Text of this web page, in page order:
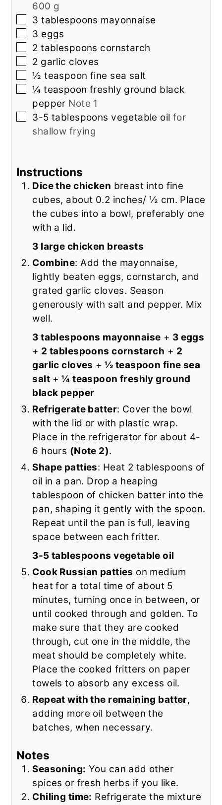
600 g
▢
3 tablespoons mayonnaise
▢
3 eggs
▢
2 tablespoons cornstarch
▢
2 garlic cloves
▢
½ teaspoon fine sea salt
▢
¼ teaspoon freshly ground black
pepper Note 1
▢
3-5 tablespoons vegetable oilfor
shallow frying
Instructions
Dice the chicken breast into fine
cubes, about 0.2 inches/ ½ cm. Place
the cubes into a bowl, preferably one
with a lid.
3 large chicken breasts
Combine: Add the mayonnaise,
lightly beaten eggs, cornstarch, and
grated garlic cloves. Season
generously with salt and pepper. Mix
well.
3 tablespoons mayonnaise + 3 eggs
+ 2 tablespoons cornstarch + 2
garlic cloves +½ teaspoon fine sea
salt +¼ teaspoon freshly ground
black pepper
Refrigerate batter: Cover the bowl
with the lid or with plastic wrap.
Place in the refrigerator for about 4-
6 hours (Note 2).
Shape patties: Heat 2 tablespoons of
oil in a pan. Drop a heaping
tablespoon of chicken batter into the
pan, shaping it gently with the spoon.
Repeat until the pan is full, leaving
space between each fritter.
3-5 tablespoons vegetable oil
Cook Russian patties on medium
heat for a total time of about 5
minutes, turning once in between, or
until cooked through and golden. To
make sure that they are cooked
through, cut one in the middle, the
meat should be completely white.
Place the cooked fritters on paper
towels to absorb any excess oil.
Repeat with the remaining batter,
adding more oil between the
batches, when necessary.
Notes
Seasoning: You can add other
spices or fresh herbs if you like.
Chiling time: Refrigerate the mixture